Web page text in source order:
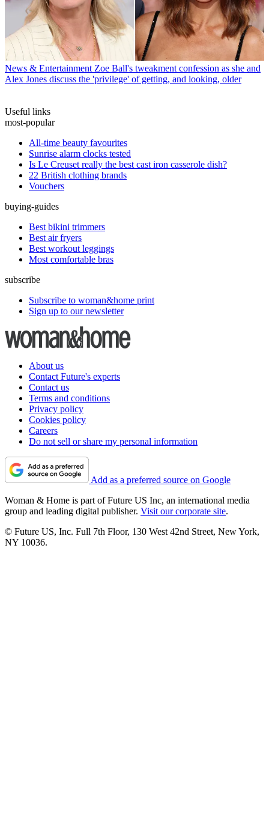
News & Entertainment Zoe Ball's tweakment confession as she and
Alex Jones discuss the 'privilege' of getting, and looking, older
Useful links
most-popular
All-time beauty favourites
Sunrise alarm clocks tested
Is Le Creuset really the best cast iron casserole dish?
22 British clothing brands
Vouchers
buying-guides
Best bikini trimmers
Best air fryers
Best workout leggings
Most comfortable bras
subscribe
Subscribe to woman&home print
Sign up to our newsletter
About us
Contact Future's experts
Contact us
Terms and conditions
Privacy policy
Cookies policy
Careers
Do not sell or share my personal information
Add as a preferred source on Google
Woman & Home is part of Future US Inc, an international media
group and leading digital publisher. Visit our corporate site.
© Future US, Inc. Full 7th Floor, 130 West 42nd Street, New York,
NY 10036.